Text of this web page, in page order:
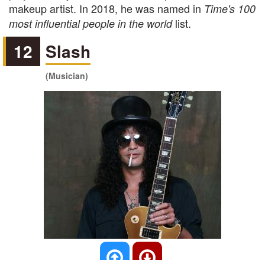
makeup artist. In 2018, he was named in Time's 100
most influential people in the worldlist.
12 Slash
(Musician)